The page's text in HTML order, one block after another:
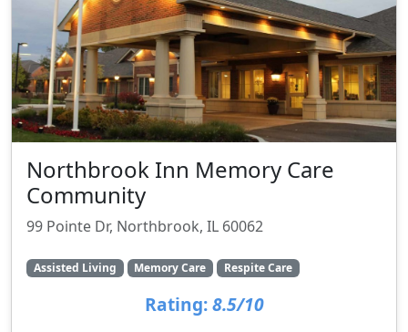
Northbrook Inn Memory Care
Community
99 Pointe Dr, Northbrook, IL 60062
Assisted Living Memory Care Respite Care
Rating: 8.5/10